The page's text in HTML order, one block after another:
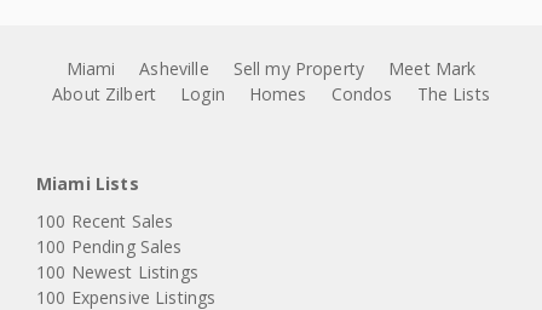
Miami Asheville Sell my Property
Meet Mark
About Zilbert
Login Homes Condos The Lists
Miami Lists
100 Recent Sales
100 Pending Sales
100 Newest Listings
100 Expensive Listings